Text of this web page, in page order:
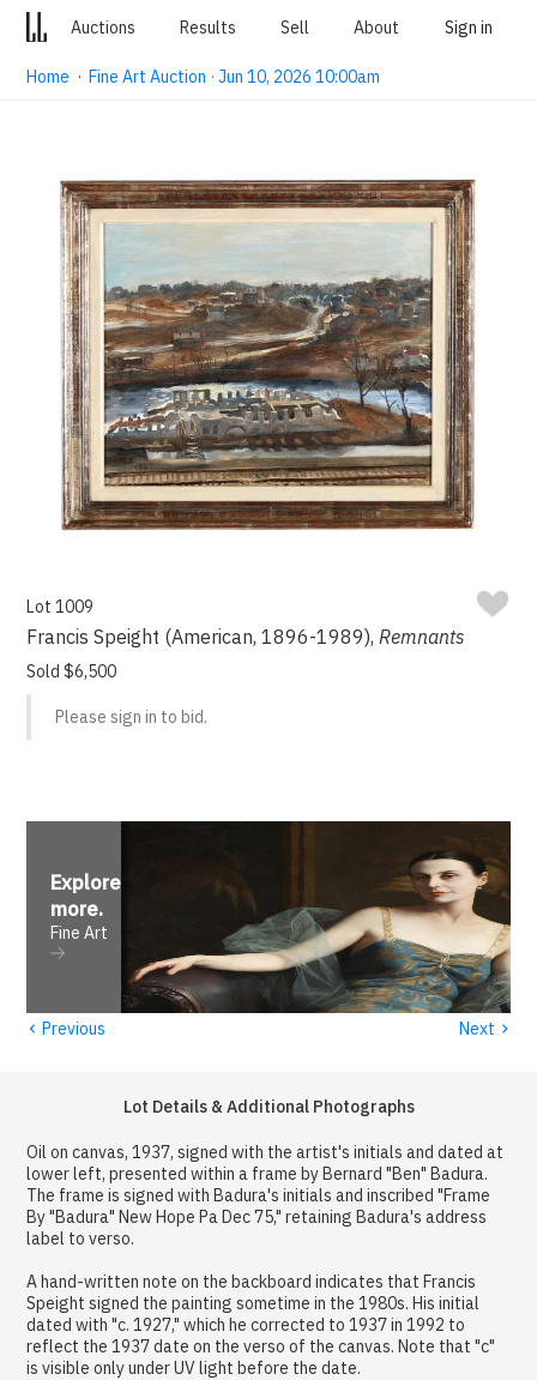
Auctions Results Sell About Sign in
Home ·Fine Art Auction · Jun 10, 2026 10:00am
Lot 1009
Francis Speight (American, 1896-1989),Remnants
Sold $6,500
Please sign in to bid.
Explore
more.
Fine Art
‹ Previous Next ›
Lot Details & Additional Photographs
Oil on canvas, 1937, signed with the artist's initials and dated at
lower left, presented within a frame by Bernard "Ben" Badura.
The frame is signed with Badura's initials and inscribed "Frame
By "Badura" New Hope Pa Dec 75," retaining Badura's address
label to verso.
A hand-written note on the backboard indicates that Francis
Speight signed the painting sometime in the 1980s. His initial
dated with "c. 1927," which he corrected to 1937 in 1992 to
reflect the 1937 date on the verso of the canvas. Note that "c"
is visible only under UV light before the date.